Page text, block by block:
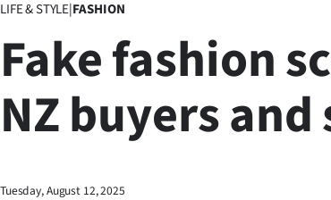
Lifestyle
Sport
Southland
West
LIFE & STYLE|FASHION
Fake fashion
NZ buyers and
Tuesday, August 12, 2025